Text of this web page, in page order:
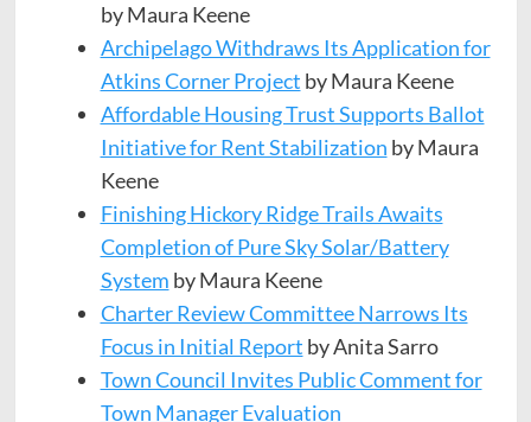
by Maura Keene
Archipelago Withdraws Its Application for
Atkins Corner Project by Maura Keene
Affordable Housing Trust Supports Ballot
Initiative for Rent Stabilization by Maura
Keene
Finishing Hickory Ridge Trails Awaits
Completion of Pure Sky Solar/Battery
System by Maura Keene
Charter Review Committee Narrows Its
Focus in Initial Report by Anita Sarro
Town Council Invites Public Comment for
Town Manager Evaluation